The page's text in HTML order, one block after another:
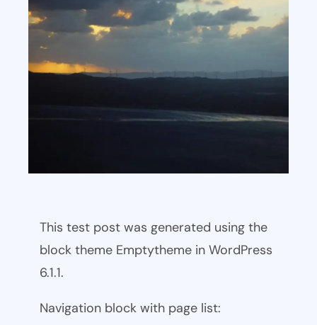
This test post was generated using the
block theme Emptytheme in WordPress
6.1.1.
Navigation block with page list: